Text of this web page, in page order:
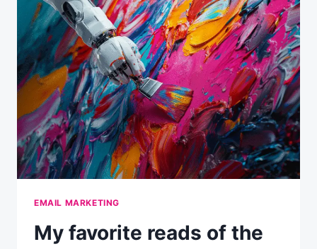
GMAIL’S
NATIVE
UNSUBSCRIBE
LINK
EMAIL MARKETING
My favorite reads of the